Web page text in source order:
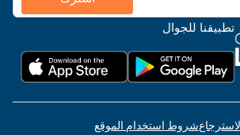
تطبيقنا للجوال
شروط استخدام الموقع